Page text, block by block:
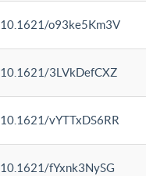
10.1621/o93ke5Km3V
10.1621/3LVkDefCXZ
10.1621/vYTTxDS6RR
10.1621/fYxnk3NySG